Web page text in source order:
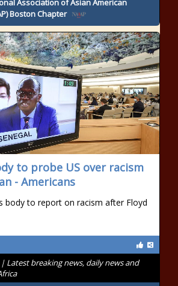
Association of Asian American
Boston Chapter
to probe US over racism
- Americans
body to report on racism after Floyd
Latest breaking news, daily news and